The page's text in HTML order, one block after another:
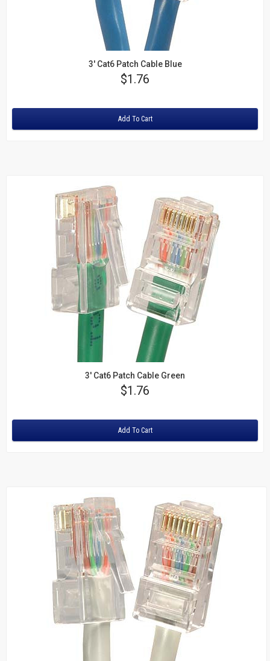
3' Cat6 Patch Cable Blue
Price
$1.76
Add To Cart
3' Cat6 Patch Cable Green
Price
$1.76
Add To Cart